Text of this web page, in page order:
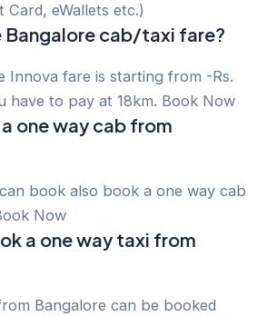
Card, eWallets etc.)
Bangalore cab/taxi fare?
Innova fare is starting from -Rs.
have to pay at 18km. Book Now
one way cab from
book also book a one way cab
Now
a one way taxi from
Bangalore can be booked